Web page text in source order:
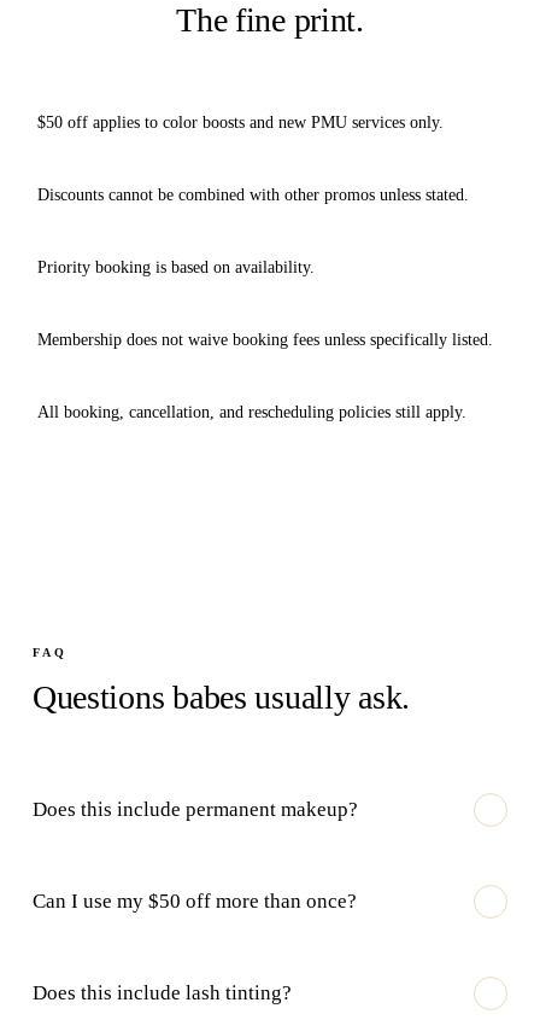
The fine print.
$50 off applies to color boosts and new PMU services only.
Discounts cannot be combined with other promos unless stated.
Priority booking is based on availability.
Membership does not waive booking fees unless specifically listed.
All booking, cancellation, and rescheduling policies still apply.
FAQ
Questions babes usually ask.
Does this include permanent makeup?
Can I use my $50 off more than once?
Does this include lash tinting?